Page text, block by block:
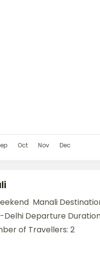
Oct Nov Dec
Manali
Delhi Departure
of Travellers: 2